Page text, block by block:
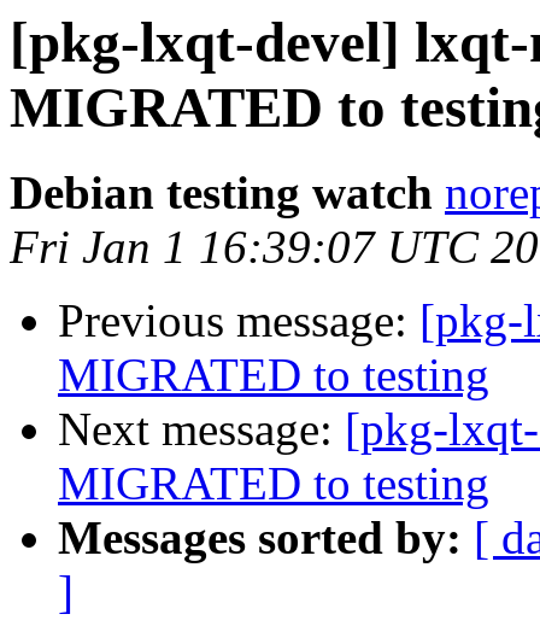
[pkg-lxqt-devel]
MIGRATED to
Debian testing watch
Fri Jan 1 16:39:07 UTC
Previous message: [pkg-
MIGRATED to testing
Next message: [pkg-
MIGRATED to testing
Messages sorted by: [
]